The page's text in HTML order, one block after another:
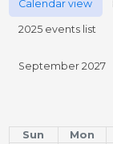
Calendar view
2025 events list
September 2027
Sun Mon